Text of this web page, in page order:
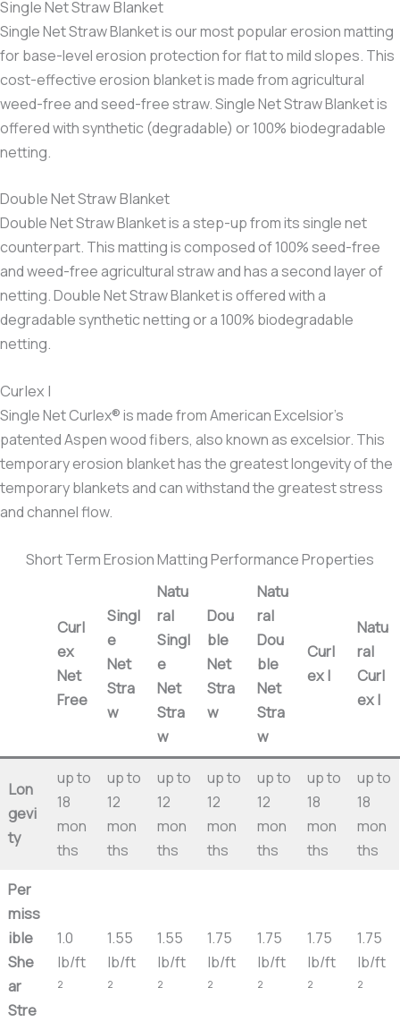
Single Net Straw Blanket
Single Net Straw Blanket is our most popular erosion matting
for base-level erosion protection for flat to mild slopes. This
cost-effective erosion blanket is made from agricultural
weed-free and seed-free straw. Single Net Straw Blanket is
offered with synthetic (degradable) or 100% biodegradable
netting.
Double Net Straw Blanket
Double Net Straw Blanket is a step-up from its single net
counterpart. This matting is composed of 100% seed-free
and weed-free agricultural straw and has a second layer of
netting. Double Net Straw Blanket is offered with a
degradable synthetic netting or a 100% biodegradable
netting.
Curlex I
Single Net Curlex® is made from American Excelsior’s
patented Aspen wood fibers, also known as excelsior. This
temporary erosion blanket has the greatest longevity of the
temporary blankets and can withstand the greatest stress
and channel flow.
Short Term Erosion Matting Performance Properties
Curl
ex
Net
Free
Singl
e
Net
Stra
w
Natu
ral
Singl
e
Net
Stra
w
Dou
ble
Net
Stra
w
Natu
ral
Dou
ble
Net
Stra
w
Curl
ex I
Natu
ral
Curl
ex I
Lon
gevi
ty
up to
18
mon
ths
up to
12
mon
ths
up to
12
mon
ths
up to
12
mon
ths
up to
12
mon
ths
up to
18
mon
ths
up to
18
mon
ths
Per
miss
ible
She
ar
Stre
1.0
lb/ft
²
1.55
lb/ft
²
1.55
lb/ft
²
1.75
lb/ft
²
1.75
lb/ft
²
1.75
lb/ft
²
1.75
lb/ft
²